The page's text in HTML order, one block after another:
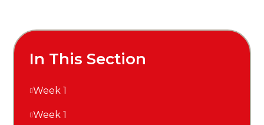
In This Section
Week 1
Week 1